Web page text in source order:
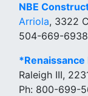
NBE
Arriola, 3322
504-669-
*Renaissance
Raleigh III,
Ph: 800-699-